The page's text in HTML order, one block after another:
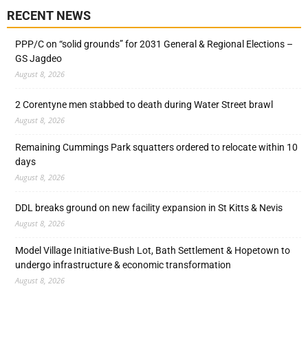
RECENT NEWS
PPP/C on “solid grounds” for 2031 General & Regional Elections –
GS Jagdeo
August 8, 2026
2 Corentyne men stabbed to death during Water Street brawl
August 8, 2026
Remaining Cummings Park squatters ordered to relocate within 10
days
August 8, 2026
DDL breaks ground on new facility expansion in St Kitts & Nevis
August 8, 2026
Model Village Initiative-Bush Lot, Bath Settlement & Hopetown to
undergo infrastructure & economic transformation
August 8, 2026